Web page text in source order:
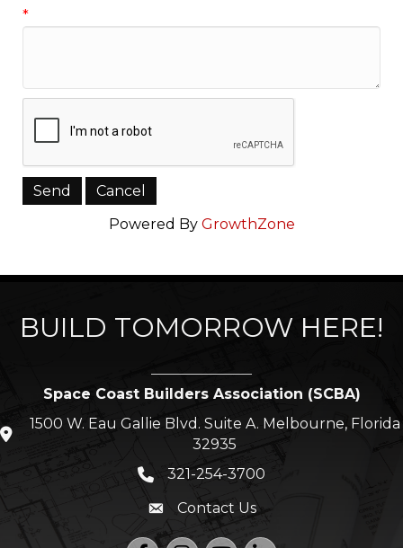
*
Powered By GrowthZone
BUILD TOMORROW HERE!
Space Coast Builders Association (SCBA)
location icon
1500 W. Eau Gallie Blvd. Suite A. Melbourne, Florida
32935
Phone icon
321-254-3700
Envelope icon
Contact Us